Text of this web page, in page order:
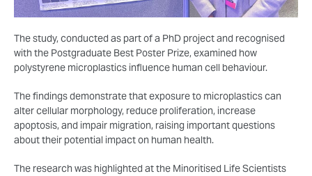
The study, conducted as part of a PhD project and recognised
with the Postgraduate Best Poster Prize, examined how
polystyrene microplastics influence human cell behaviour.
The findings demonstrate that exposure to microplastics can
alter cellular morphology, reduce proliferation, increase
apoptosis, and impair migration, raising important questions
about their potential impact on human health.
The research was highlighted at the Minoritised Life Scientists